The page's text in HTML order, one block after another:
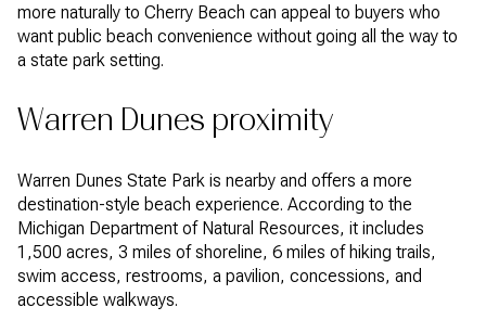
more naturally to Cherry Beach can appeal to buyers who
want public beach convenience without going all the way to
a state park setting.
Warren Dunes proximity
Warren Dunes State Park is nearby and offers a more
destination-style beach experience. According to the
Michigan Department of Natural Resources, it includes
1,500 acres, 3 miles of shoreline, 6 miles of hiking trails,
swim access, restrooms, a pavilion, concessions, and
accessible walkways.